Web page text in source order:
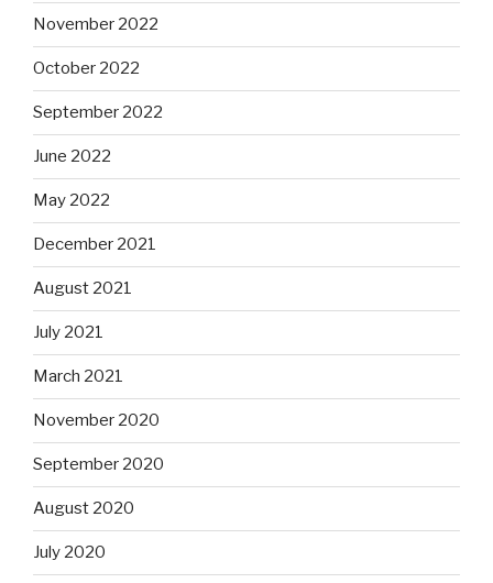
November 2022
October 2022
September 2022
June 2022
May 2022
December 2021
August 2021
July 2021
March 2021
November 2020
September 2020
August 2020
July 2020